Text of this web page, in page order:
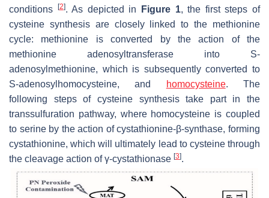
conditions
[2]. As depicted in Figure 1, the first steps of
cysteine synthesis are closely linked to the methionine
cycle: methionine is converted by the action of the
methionine adenosyltransferase into S-
adenosylmethionine, which is subsequently converted to
S-adenosylhomocysteine, and
homocysteine. The
following steps of cysteine synthesis take part in the
transsulfuration pathway, where homocysteine is coupled
to serine by the action of cystathionine-β-synthase, forming
cystathionine, which will ultimately lead to cysteine through
the cleavage action of γ-cystathionase [3].